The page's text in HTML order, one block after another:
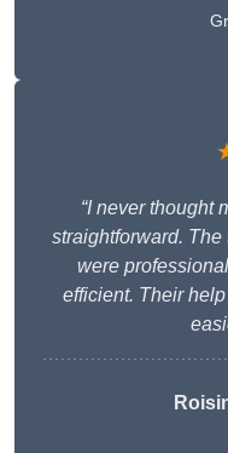
“I never thought
straightforward.
were
efficient. Their